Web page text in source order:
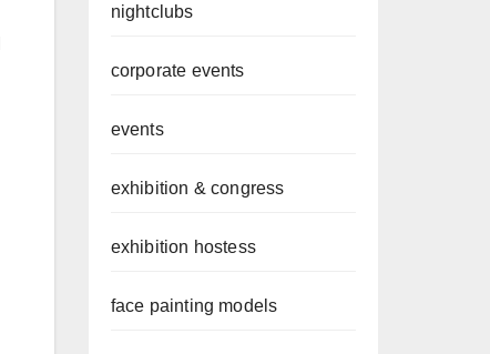
nightclubs
corporate events
events
exhibition & congress
exhibition hostess
face painting models